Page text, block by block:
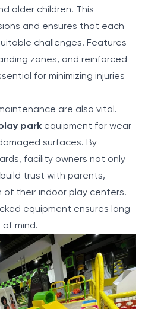
older children. This
and ensures that each
challenges. Features
zones, and reinforced
for minimizing injuries
are also vital.
park equipment for wear
surfaces. By
facility owners not only
trust with parents,
their indoor play centers.
equipment ensures long-
mind.